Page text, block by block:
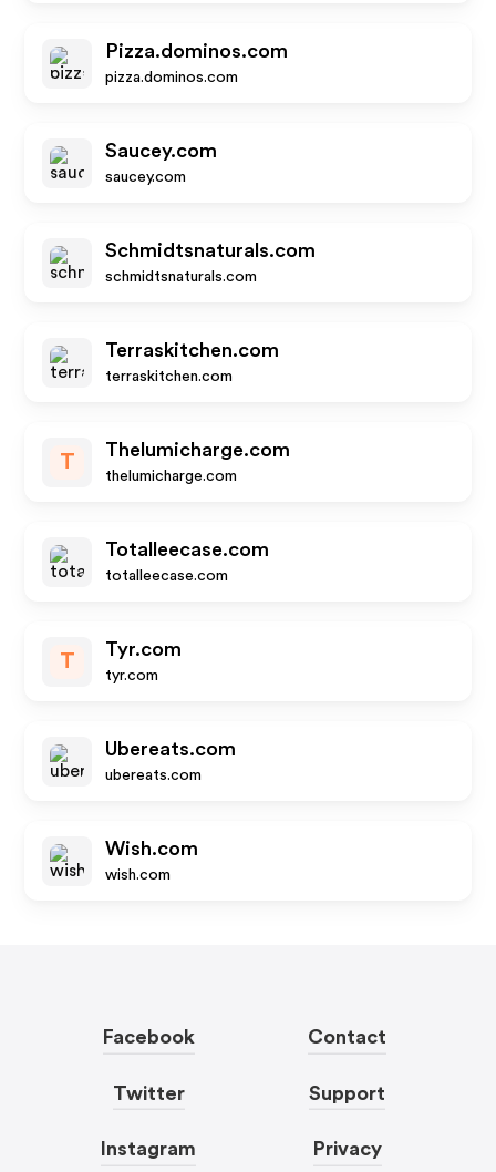
Pizza.dominos.com
pizza.dominos.com
Saucey.com
saucey.com
Schmidtsnaturals.com
schmidtsnaturals.com
Terraskitchen.com
terraskitchen.com
T
Thelumicharge.com
thelumicharge.com
Totalleecase.com
totalleecase.com
T
Tyr.com
tyr.com
Ubereats.com
ubereats.com
Wish.com
wish.com
Facebook
Twitter
Instagram
Contact
Support
Privacy